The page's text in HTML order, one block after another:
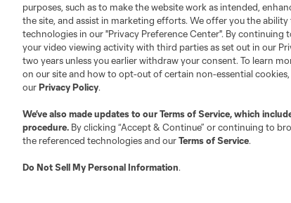
purposes, such as to make the website work as intended,
the site, and assist in marketing efforts. We offer you the
technologies in our "Privacy Preference Center". By continuing
your video viewing activity with third parties as set out in our
two years unless you earlier withdraw your consent. To learn
on our site and how to opt-out of certain non-essential
ourPrivacy Policy.
We’ve also made updates to ourTerms of Service, which
procedure. By clicking “Accept & Continue” or continuing to
the referenced technologies and ourTerms of Service.
Do Not Sell My Personal Information.